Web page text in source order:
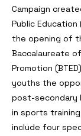
Campaign
Public Education
the opening of
Baccalaureate
Promotion
youths the
post-secondary
in sports
include four